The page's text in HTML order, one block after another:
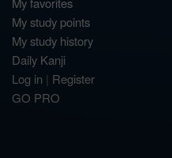
My study points
My study history
Daily Kanji
Log in | Register
GO PRO